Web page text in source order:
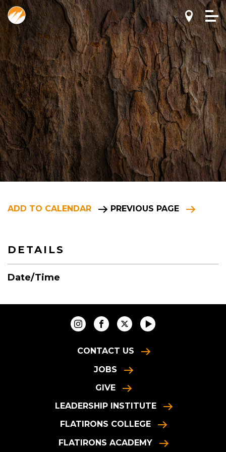
ADD TO CALENDAR PREVIOUS PAGE
DETAILS
Date/Time
CONTACT US
JOBS
GIVE
LEADERSHIP INSTITUTE
FLATIRONS COLLEGE
FLATIRONS ACADEMY